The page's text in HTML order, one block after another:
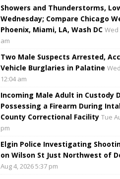
Showers and Thunderstorms,
Wednesday; Compare Chicago
Phoenix, Miami, LA, Wash DC Wed
am
Two Male Suspects Arrested,
Vehicle Burglaries in Palatine
12:04 am
Incoming Male Adult in Custody
Possessing a Firearm During
County Correctional Facility Tue
pm
Elgin Police Investigating
on Wilson St Just Northwest of
Aug 4, 2026 5:37 pm